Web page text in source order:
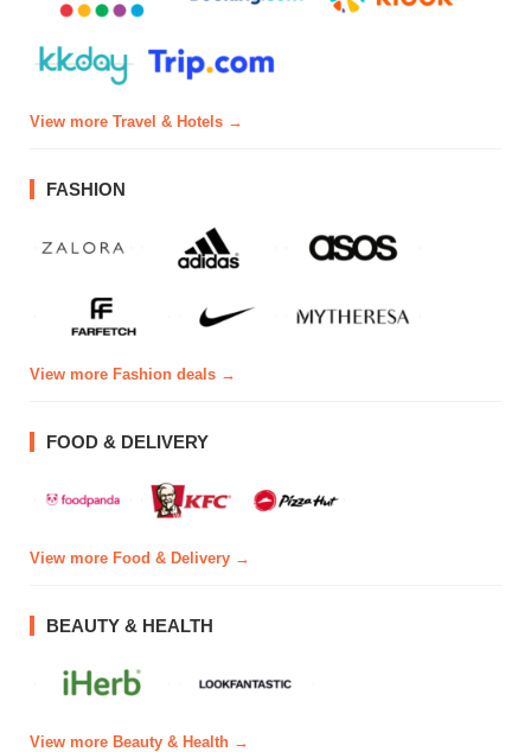
View more Travel & Hotels →
FASHION
View more Fashion deals →
FOOD & DELIVERY
View more Food & Delivery →
BEAUTY & HEALTH
View more Beauty & Health →